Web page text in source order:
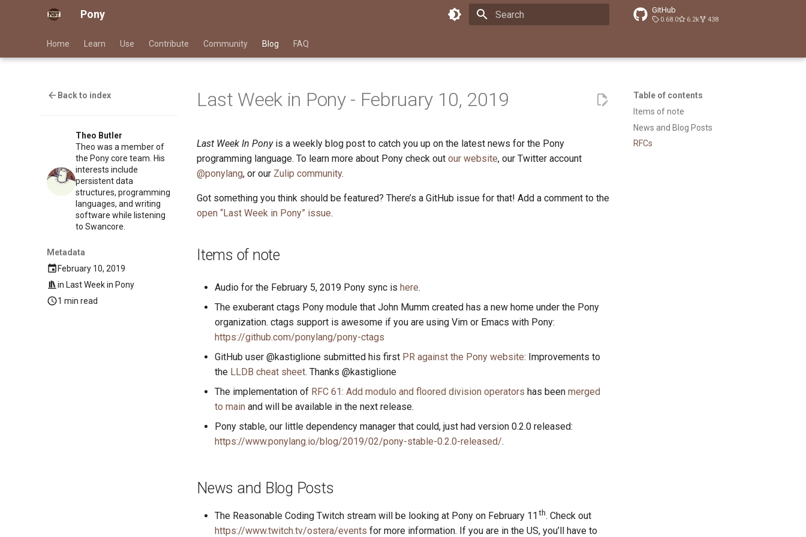
Pony GitHub
0.68.0 6.2k 438
Home Learn Use Contribute Community Blog FAQ
Table of contents
Items of note
News and Blog Posts
RFCs
Back to index
Theo Butler
Theo was a member of
the Pony core team. His
interests include
persistent data
structures, programming
languages, and writing
software while listening
to Swancore.
Metadata
February 10, 2019
in Last Week in Pony
1 min read
Last Week in Pony - February 10, 2019
Last Week In Ponyis a weekly blog post to catch you up on the latest news for the Pony
programming language. To learn more about Pony check out our website, our Twitter account
@ponylang, or our Zulip community.
Got something you think should be featured? There’s a GitHub issue for that! Add a comment to the
open “Last Week in Pony” issue.
Items of note
Audio for the February 5, 2019 Pony sync is here.
The exuberant ctags Pony module that John Mumm created has a new home under the Pony
organization. ctags support is awesome if you are using Vim or Emacs with Pony:
https://github.com/ponylang/pony-ctags
GitHub user @kastiglione submitted his first PR against the Pony website: Improvements to
the LLDB cheat sheet. Thanks @kastiglione
The implementation of RFC 61: Add modulo and floored division operators has been merged
to main and will be available in the next release.
Pony stable, our little dependency manager that could, just had version 0.2.0 released:
https://www.ponylang.io/blog/2019/02/pony-stable-0.2.0-released/.
News and Blog Posts
The Reasonable Coding Twitch stream will be looking at Pony on February 11 th. Check out
https://www.twitch.tv/ostera/events for more information. If you are in the US, you’ll have to